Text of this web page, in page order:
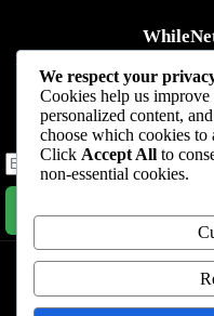
Practical IT tutorials, networking
cloud, and
Subscribe to receive news,
Home Start Here
Blog
We respect your
Cookies help us
personalized content,
choose which cookies
Click Accept All to
non-essential cookies.